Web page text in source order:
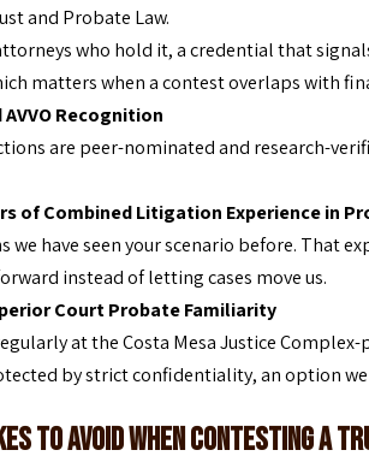
and Probate Law.
who hold it, a credential that
matters when a contest overlaps with
Recognition
are peer-nominated and research-
of Combined Litigation Experience in
we have seen your scenario before. That
instead of letting cases move us.
Court Probate Familiarity
at the Costa Mesa Justice
by strict confidentiality, an option
to Avoid When Contesting a